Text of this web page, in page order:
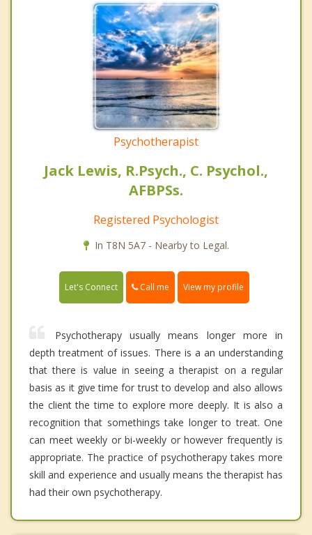
Psychotherapist
Jack Lewis, R.Psych., C. Psychol.,
AFBPSs.
Registered Psychologist
In T8N 5A7 - Nearby to Legal.
Let's Connect Call me View my profile
Psychotherapy usually means longer more in
depth treatment of issues. There is a an understanding
that there is value in seeing a therapist on a regular
basis as it give time for trust to develop and also allows
the client the time to explore more deeply. It is also a
recognition that somethings take longer to treat. One
can meet weekly or bi-weekly or however frequently is
appropriate. The practice of psychotherapy takes more
skill and experience and usually means the therapist has
had their own psychotherapy.